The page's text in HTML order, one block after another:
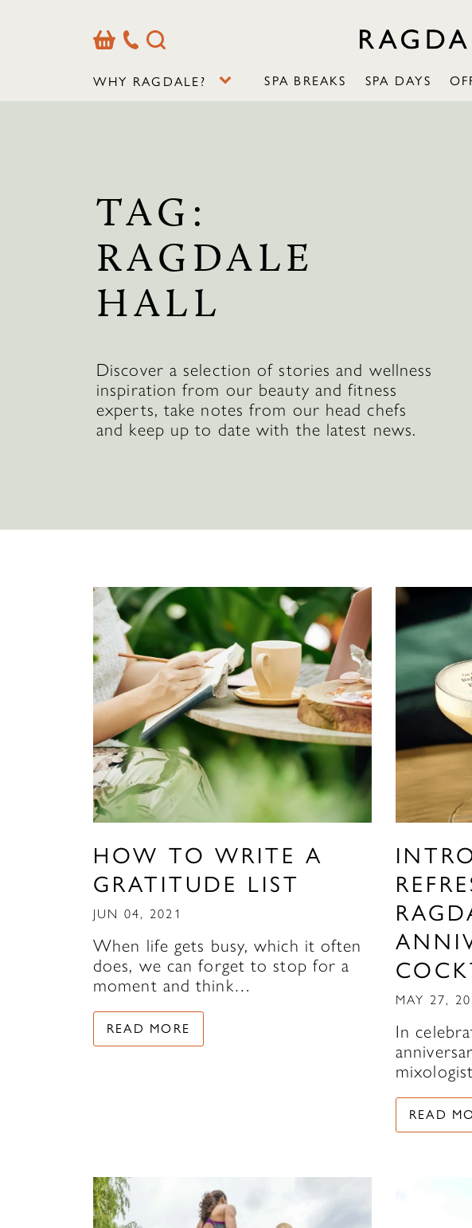
BasketOur
Contact
Search
WHY RAGDALE? SPA BREAKS SPA DAYS
TAG:
RAGDALE
HALL
Discover a selection of stories and wellness
inspiration from our beauty and fitness
experts, take notes from our head chefs
and keep up to date with the latest news.
HOW TO WRITE A
GRATITUDE LIST
JUN 04, 2021
When life gets busy, which it often
does, we can forget to stop for a
moment and think…
READ MORE
MAY 27,
In
READ